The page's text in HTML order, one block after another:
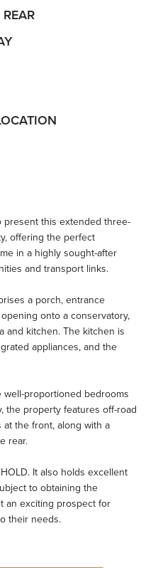
this extended three-
offering the perfect
in a highly sought-after
and transport links.
a porch, entrance
onto a conservatory,
and kitchen. The kitchen is
appliances, and the
proportioned bedrooms
the property features off-road
at the front, along with a
rear.
It also holds excellent
to obtaining the
an exciting prospect for
their needs.